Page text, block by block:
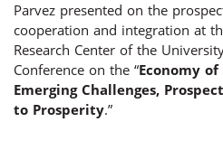
Parvez presented on the
cooperation and integration at
Research Center of the
Conference on the “Economy
Emerging Challenges,
to Prosperity.”